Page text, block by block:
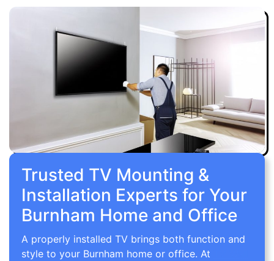
Trusted TV Mounting &
Installation Experts for Your
Burnham Home and Office
A properly installed TV brings both function and
style to your Burnham home or office. At